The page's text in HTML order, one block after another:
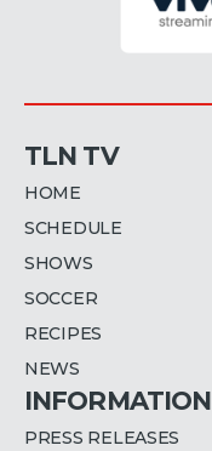
TLN TV
HOME
SCHEDULE
SHOWS
SOCCER
RECIPES
NEWS
INFORMATION
PRESS RELEASES